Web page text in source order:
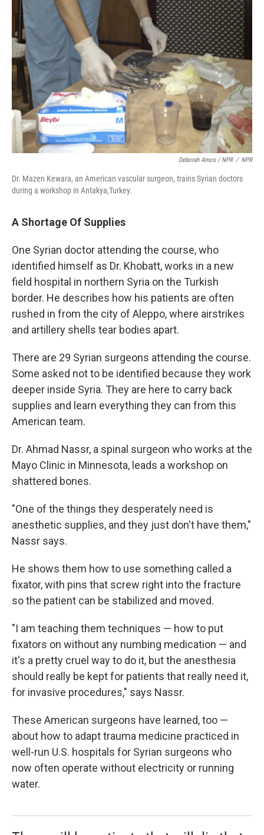
Deborah Amos / NPR / NPR
Dr. Mazen Kewara, an American vascular surgeon, trains Syrian doctors
during a workshop in Antakya,Turkey.
A Shortage Of Supplies
One Syrian doctor attending the course, who
identified himself as Dr. Khobatt, works in a new
field hospital in northern Syria on the Turkish
border. He describes how his patients are often
rushed in from the city of Aleppo, where airstrikes
and artillery shells tear bodies apart.
There are 29 Syrian surgeons attending the course.
Some asked not to be identified because they work
deeper inside Syria. They are here to carry back
supplies and learn everything they can from this
American team.
Dr. Ahmad Nassr, a spinal surgeon who works at the
Mayo Clinic in Minnesota, leads a workshop on
shattered bones.
"One of the things they desperately need is
anesthetic supplies, and they just don't have them,"
Nassr says.
He shows them how to use something called a
fixator, with pins that screw right into the fracture
so the patient can be stabilized and moved.
"I am teaching them techniques — how to put
fixators on without any numbing medication — and
it's a pretty cruel way to do it, but the anesthesia
should really be kept for patients that really need it,
for invasive procedures," says Nassr.
These American surgeons have learned, too —
about how to adapt trauma medicine practiced in
well-run U.S. hospitals for Syrian surgeons who
now often operate without electricity or running
water.